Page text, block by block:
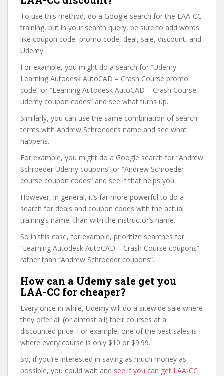
To use this method, do a Google search for the LAA-CC
training, but in your search query, be sure to add words
like coupon code, promo code, deal, sale, discount, and
Udemy.
For example, you might do a search for “Udemy
Learning Autodesk AutoCAD – Crash Course promo
code” or “Learning Autodesk AutoCAD – Crash Course
udemy coupon codes” and see what turns up.
Similarly, you can use the same combination of search
terms with Andrew Schroeder’s name and see what
happens.
For example, you might do a Google search for “Andrew
Schroeder Udemy coupons” or “Andrew Schroeder
course coupon codes” and see if that helps you.
However, in general, it’s far more powerful to do a
search for deals and coupon codes with the actual
training’s name, than with the instructor’s name.
So in this case, for example, prioritize searches for
“Learning Autodesk AutoCAD – Crash Course coupons”
rather than “Andrew Schroeder coupons”.
How can a Udemy sale get you
LAA-CC for cheaper?
Every once in while, Udemy will do a sitewide sale where
they offer all (or almost all) their courses at a
discounted price. For example, one of the best sales is
where every course is only $10 or $9.99.
So, if you’re interested in saving as much money as
possible, you could wait and see if you can get LAA-CC